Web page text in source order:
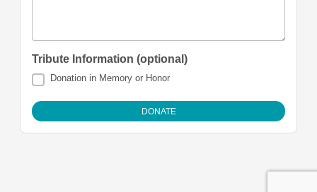
Tribute Information (optional)
Donation in Memory or Honor